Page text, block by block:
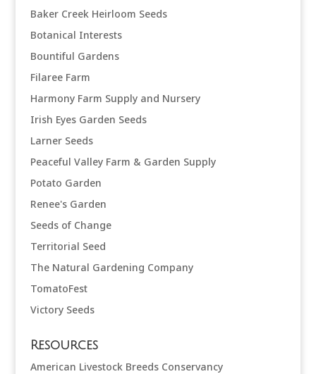
Baker Creek Heirloom Seeds
Botanical Interests
Bountiful Gardens
Filaree Farm
Harmony Farm Supply and Nursery
Irish Eyes Garden Seeds
Larner Seeds
Peaceful Valley Farm & Garden Supply
Potato Garden
Renee's Garden
Seeds of Change
Territorial Seed
The Natural Gardening Company
TomatoFest
Victory Seeds
Resources
American Livestock Breeds Conservancy